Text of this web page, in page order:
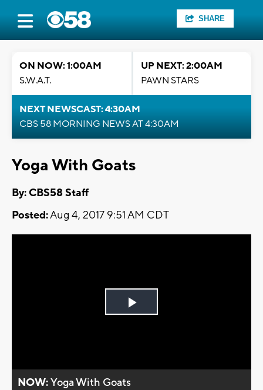
SHARE
ON NOW: 1:00AM
S.W.A.T.
UP NEXT: 2:00AM
PAWN STARS
NEXT NEWSCAST: 4:30AM
CBS 58 MORNING NEWS AT 4:30AM
Yoga With Goats
By: CBS58 Staff
Posted:Aug 4, 2017 9:51 AM CDT
Play
NOW:Yoga With Goats